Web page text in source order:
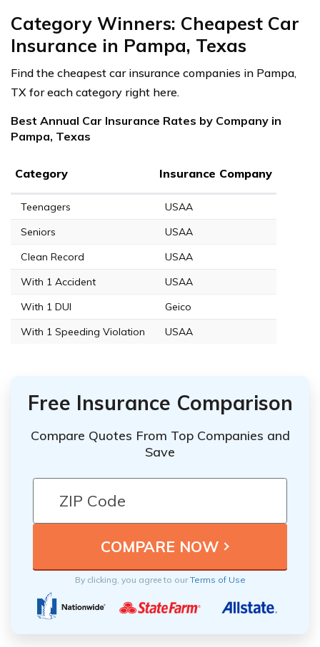
Category Winners: Cheapest Car
Insurance in Pampa, Texas
Find the cheapest car insurance companies in Pampa,
TX for each category right here.
Best Annual Car Insurance Rates by Company in
Pampa, Texas
Category Insurance Company
Teenagers
USAA
Seniors
USAA
Clean Record
USAA
With 1 Accident
USAA
With 1 DUI
Geico
With 1 Speeding Violation
USAA
Free Insurance Comparison
Compare Quotes From Top Companies and
Save
By clicking, you agree to ourTerms of Use